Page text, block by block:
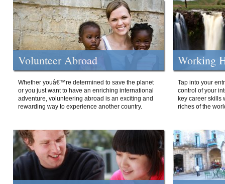
Volunteer Abroad
Whether youâ€™re determined to save the planet
or you just want to have an enriching international
adventure, volunteering abroad is an exciting and
rewarding way to experience another country.
Working
Tap into your
control of your
key career skills
riches of the